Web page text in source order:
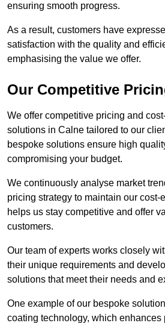
ensuring smooth progress.
As a result, customers have
satisfaction with the quality and
emphasising the value we offer.
Our Competitive
We offer competitive pricing and
solutions in Calne tailored to our
bespoke solutions ensure high
compromising your budget.
We continuously analyse market
pricing strategy to maintain our cost-
helps us stay competitive and offer
customers.
Our team of experts works closely
their unique requirements and
solutions that meet their needs and
One example of our bespoke
coating technology, which enhances